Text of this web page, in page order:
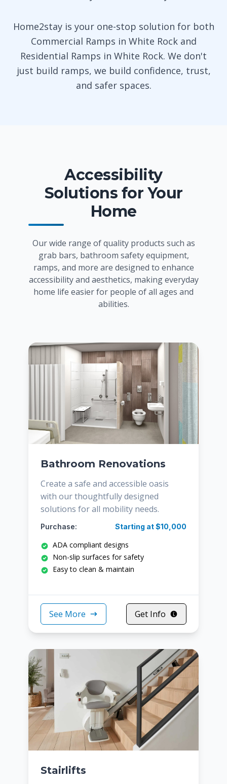
Home2stay is your one-stop solution for both
Commercial Ramps in White Rock and
Residential Ramps in White Rock. We don't
just build ramps, we build confidence, trust,
and safer spaces.
Accessibility
Solutions for Your
Home
Our wide range of quality products such as
grab bars, bathroom safety equipment,
ramps, and more are designed to enhance
accessibility and aesthetics, making everyday
home life easier for people of all ages and
abilities.
Bathroom Renovations
Create a safe and accessible oasis
with our thoughtfully designed
solutions for all mobility needs.
Purchase: Starting at $10,000
ADA compliant designs
Non-slip surfaces for safety
Easy to clean & maintain
See More Get Info
Stairlifts